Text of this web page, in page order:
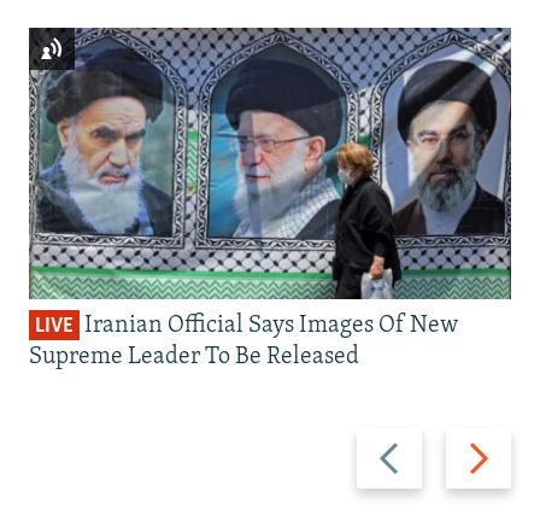
Previous
slide
Next
slide
LIVE Iranian Official Says Images Of New
Supreme Leader To Be Released